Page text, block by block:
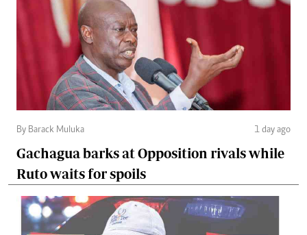
By Barack Muluka 1 day ago
Gachagua barks at Opposition rivals while
Ruto waits for spoils